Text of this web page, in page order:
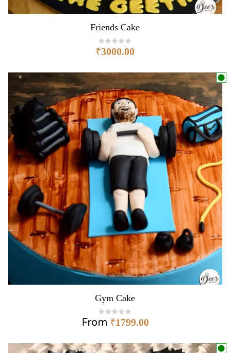
Friends Cake
₹3000.00
Gym Cake
From ₹1799.00